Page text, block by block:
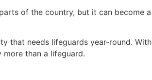
of the country, but it can become a
that needs lifeguards year-round. With
than a lifeguard.